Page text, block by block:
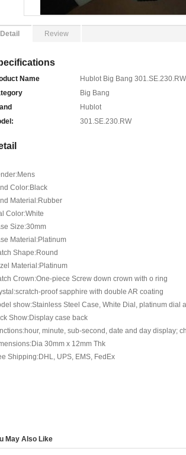
Detail Review
Name
Hublot Big Bang
Big Bang
Hublot
301.SE.230.RW
Color:Black
Material:Rubber
Color:White
Size:30mm
Material:Platinum
Shape:Round
Material:Platinum
Crown:One-piece Screw down crown with o ring
proof sapphire with double AR coating
show:Stainless Steel Case, White Dial, platinum dial
Show:Display case back
minute, sub-second, date and day display;
30mm x 12mm Thk
Shipping:DHL, UPS, EMS, FedEx
May Also Like